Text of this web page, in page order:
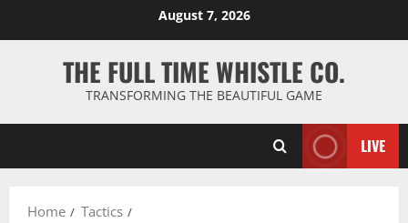
August 7, 2026
THE FULL TIME WHISTLE CO.
TRANSFORMING THE BEAUTIFUL GAME
LIVE
Home
Tactics